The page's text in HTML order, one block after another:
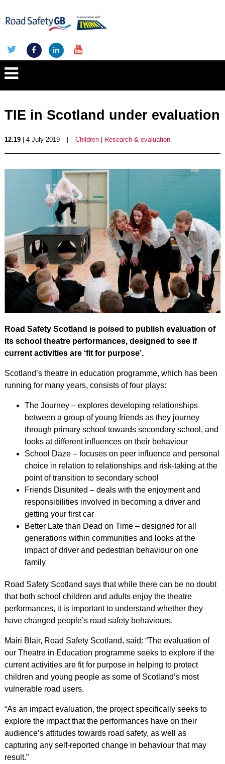
TIE in Scotland under evaluation
12.19| 4 July 2019 Children| Research & evaluation
Road Safety Scotland is poised to publish evaluation of
its school theatre performances, designed to see if
current activities are ‘fit for purpose’.
Scotland’s theatre in education programme, which has been
running for many years, consists of four plays:
The Journey – explores developing relationships
between a group of young friends as they journey
through primary school towards secondary school, and
looks at different influences on their behaviour
School Daze – focuses on peer influence and personal
choice in relation to relationships and risk-taking at the
point of transition to secondary school
Friends Disunited – deals with the enjoyment and
responsibilities involved in becoming a driver and
getting your first car
Better Late than Dead on Time – designed for all
generations within communities and looks at the
impact of driver and pedestrian behaviour on one
family
Road Safety Scotland says that while there can be no doubt
that both school children and adults enjoy the theatre
performances, it is important to understand whether they
have changed people’s road safety behaviours.
Mairi Blair, Road Safety Scotland, said: “The evaluation of
our Theatre in Education programme seeks to explore if the
current activities are fit for purpose in helping to protect
children and young people as some of Scotland’s most
vulnerable road users.
“As an impact evaluation, the project specifically seeks to
explore the impact that the performances have on their
audience’s attitudes towards road safety, as well as
capturing any self-reported change in behaviour that may
result.”